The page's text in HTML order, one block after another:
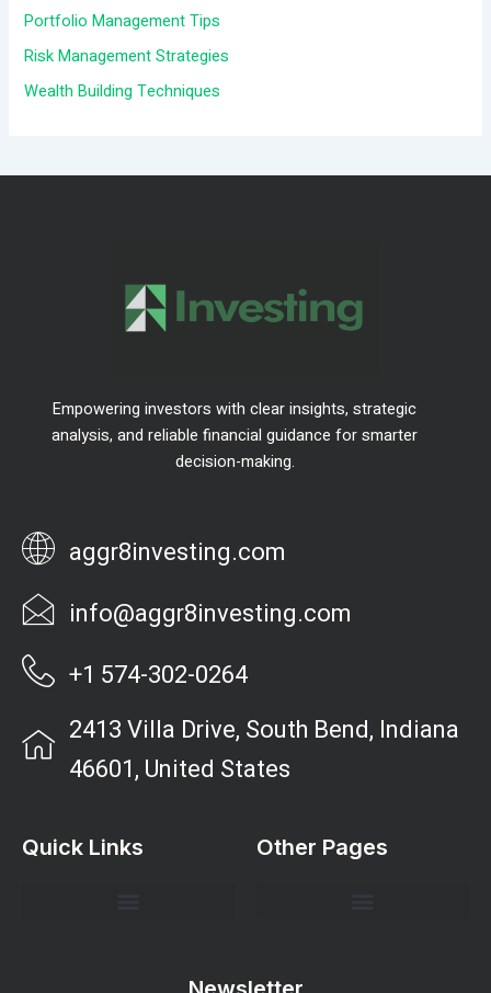
o
r
:
Portfolio Management Tips
Risk Management Strategies
Wealth Building Techniques
Empowering investors with clear insights, strategic
analysis, and reliable financial guidance for smarter
decision-making.
aggr8investing.com
info@aggr8investing.com
+1 574-302-0264
2413 Villa Drive, South Bend, Indiana
46601, United States
Quick Links Other Pages